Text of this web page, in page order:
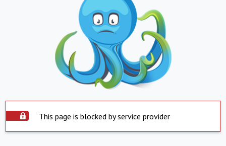
This page is blocked by service provider